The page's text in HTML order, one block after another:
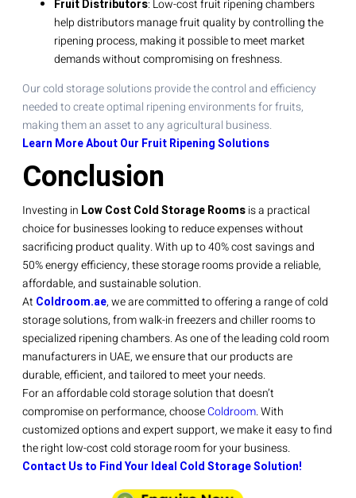
Fruit Distributors: Low-cost fruit ripening chambers
help distributors manage fruit quality by controlling the
ripening process, making it possible to meet market
demands without compromising on freshness.
Our cold storage solutions provide the control and efficiency
needed to create optimal ripening environments for fruits,
making them an asset to any agricultural business.
Learn More About Our Fruit Ripening Solutions
Conclusion
Investing in Low Cost Cold Storage Roomsis a practical
choice for businesses looking to reduce expenses without
sacrificing product quality. With up to 40% cost savings and
50% energy efficiency, these storage rooms provide a reliable,
affordable, and sustainable solution.
At Coldroom.ae, we are committed to offering a range of cold
storage solutions, from walk-in freezers and chiller rooms to
specialized ripening chambers. As one of the leading cold room
manufacturers in UAE, we ensure that our products are
durable, efficient, and tailored to meet your needs.
For an affordable cold storage solution that doesn’t
compromise on performance, chooseColdroom. With
customized options and expert support, we make it easy to find
the right low-cost cold storage room for your business.
Contact Us to Find Your Ideal Cold Storage Solution!